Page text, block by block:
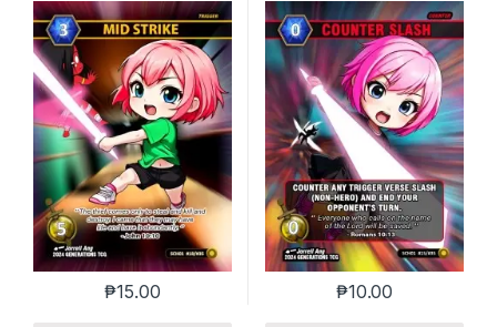
₱15.00 ₱10.00